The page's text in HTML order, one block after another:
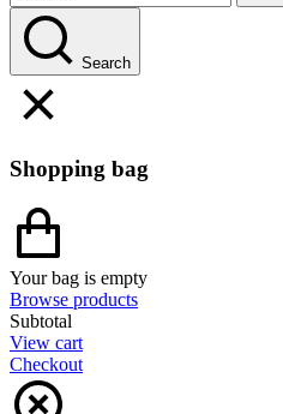
Search
Shopping bag
Your bag is empty
Browse products
Subtotal
View cart
Checkout